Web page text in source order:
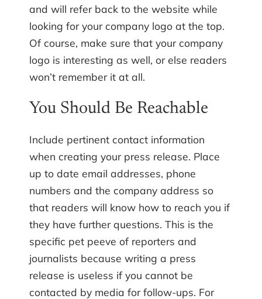
and will refer back to the website while
looking for your company logo at the top.
Of course, make sure that your company
logo is interesting as well, or else readers
won’t remember it at all.
You Should Be Reachable
Include pertinent contact information
when creating your press release. Place
up to date email addresses, phone
numbers and the company address so
that readers will know how to reach you if
they have further questions. This is the
specific pet peeve of reporters and
journalists because writing a press
release is useless if you cannot be
contacted by media for follow-ups. For